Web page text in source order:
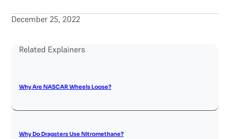
December 25, 2022
Related Explainers
Why Are NASCAR Wheels Loose?
Why Do Dragsters Use Nitromethane?